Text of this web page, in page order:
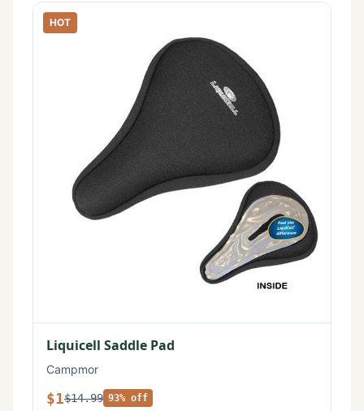
HOT
Liquicell Saddle Pad
Campmor
$1$14.99 93% off